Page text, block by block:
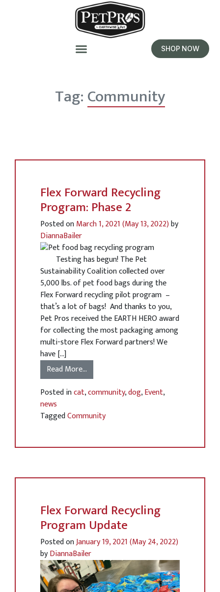
SHOP NOW
Tag:Community
Flex Forward Recycling
Program: Phase 2
Posted onMarch 1, 2021(May 13, 2022)by
DiannaBailer
Testing has begun! The Pet
Sustainability Coalition collected over
5,000 lbs. of pet food bags during the
Flex Forward recycling pilot program –
that’s a lot of bags! And thanks to you,
Pet Pros received the EARTH HERO award
for collecting the most packaging among
multi-store Flex Forward partners! We
have […]
Read More…
Posted incat,community,dog,Event,
news
TaggedCommunity
Flex Forward Recycling
Program Update
Posted onJanuary 19, 2021(May 24, 2022)
byDiannaBailer